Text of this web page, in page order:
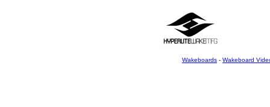
Wakeboards - Wakeboard